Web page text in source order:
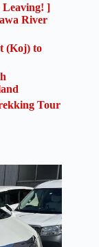
Leaving! ]
River
(Koj) to
Tour